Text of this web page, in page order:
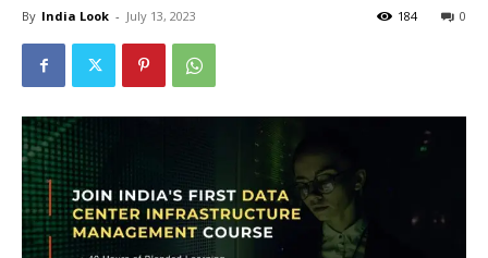
By India Look - July 13, 2023 0
184